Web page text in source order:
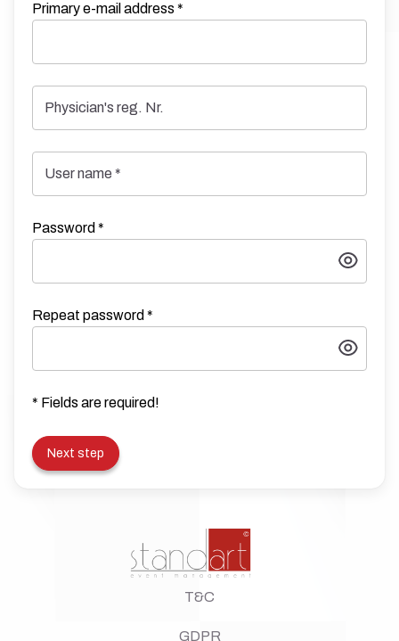
Primary e-mail address *
Physician's reg. Nr.
User name *
Password *
Repeat password *
* Fields are required!
Next step
T&C
GDPR